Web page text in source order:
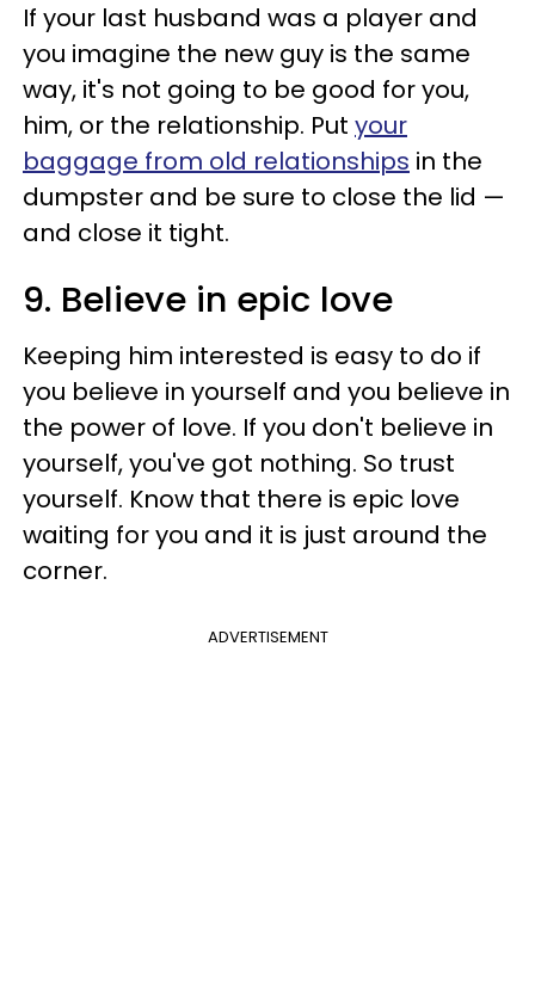
If your last husband was a player and
you imagine the new guy is the same
way, it's not going to be good for you,
him, or the relationship. Put your
baggage from old relationships in the
dumpster and be sure to close the lid —
and close it tight.
9. Believe in epic love
Keeping him interested is easy to do if
you believe in yourself and you believe in
the power of love. If you don't believe in
yourself, you've got nothing. So trust
yourself. Know that there is epic love
waiting for you and it is just around the
corner.
ADVERTISEMENT